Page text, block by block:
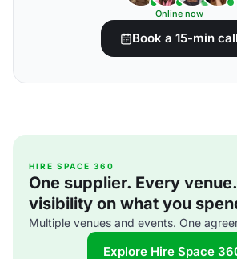
Online now
Book a 15-min call
HIRE SPACE 360
One supplier. Every
visibility on what you
Multiple venues and events. One
Explore Hire Space